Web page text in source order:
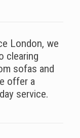
London, we
clearing
sofas and
offer a
service.